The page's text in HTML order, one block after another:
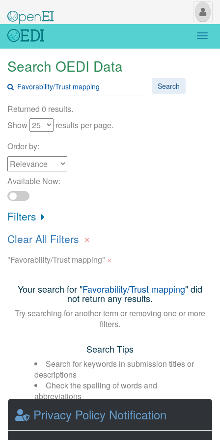
My
Search OEDI Data
Search
Returned 0 results.
Show
results per page.
Order by:
Available Now:
Filters
Clear All Filters ×
"Favorability/Trust mapping" ×
Your search for "Favorability/Trust mapping" did
not return any results.
Try searching for another term or removing one or more
filters.
Search Tips
Search for keywords in submission titles or
descriptions
Check the spelling of words and
abbreviations
general terms
Privacy Policy Notification